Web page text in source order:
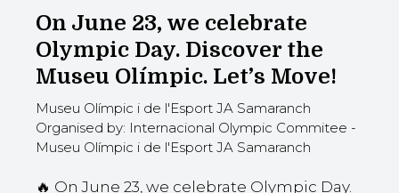
On June 23, we celebrate
Olympic Day. Discover the
Museu Olímpic. Let’s Move!
Museu Olímpic i de l'Esport JA Samaranch
Organised by: Internacional Olympic Commitee -
Museu Olímpic i de l'Esport JA Samaranch
🔥 On June 23, we celebrate Olympic Day.